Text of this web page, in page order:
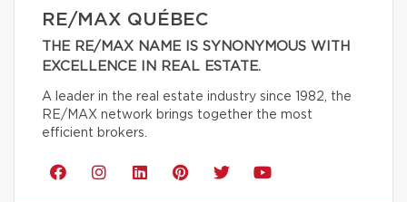
RE/MAX QUÉBEC
THE RE/MAX NAME IS SYNONYMOUS WITH
EXCELLENCE IN REAL ESTATE.
A leader in the real estate industry since 1982, the
RE/MAX network brings together the most
efficient brokers.